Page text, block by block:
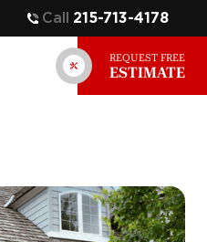
Call 215-713-4178
REQUEST FREE
ESTIMATE